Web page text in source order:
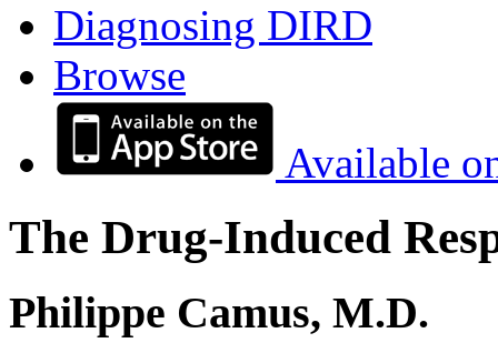
Diagnosing DIRD
Browse
Available
The Drug-Induced
Philippe Camus, M.D.